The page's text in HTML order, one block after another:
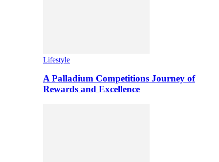
Lifestyle
A Palladium Competitions Journey of
Rewards and Excellence